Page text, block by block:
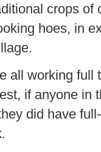
crops of
hoes, in
all working full
if anyone in
did have